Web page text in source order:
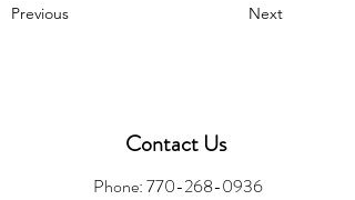
Previous Next
Contact Us
Phone:770-268-0936